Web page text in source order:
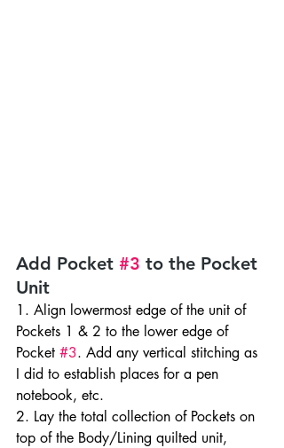
Add Pocket #3 to the Pocket
Unit
1. Align lowermost edge of the unit of
Pockets 1 & 2 to the lower edge of
Pocket #3. Add any vertical stitching as
I did to establish places for a pen
notebook, etc.
2. Lay the total collection of Pockets on
top of the Body/Lining quilted unit,